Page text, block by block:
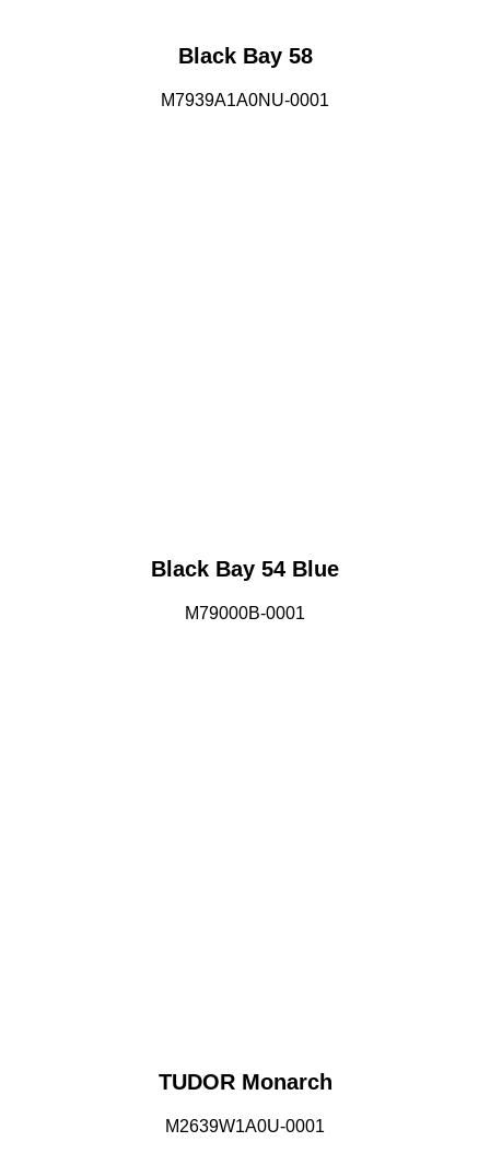
Black Bay 58
M7939A1A0NU-0001
Black Bay 54 Blue
M79000B-0001
TUDOR Monarch
M2639W1A0U-0001